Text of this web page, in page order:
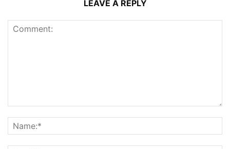
LEAVE A REPLY